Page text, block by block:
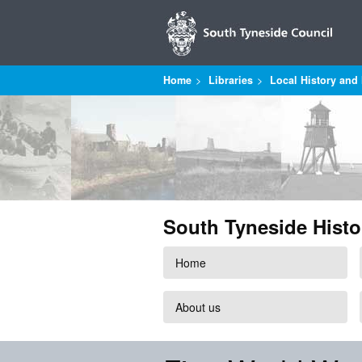
Home Libraries Local History and
South Tyneside
Home
About us